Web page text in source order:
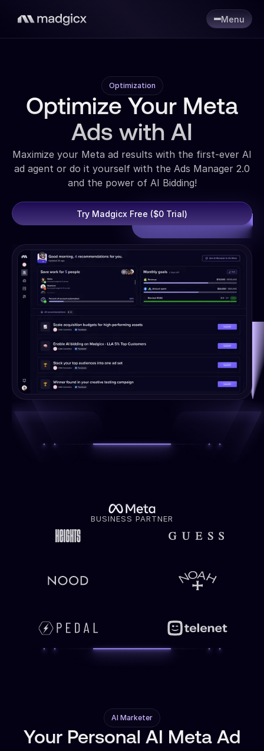
Menu
Optimization
Optimize Your Meta
Ads with AI
Maximize your Meta ad results with the first-ever AI
ad agent or do it yourself with the Ads Manager 2.0
and the power of AI Bidding!
Try Madgicx Free ($0 Trial)
BUSINESS PARTNER
AI Marketer
Your Personal AI Meta Ad